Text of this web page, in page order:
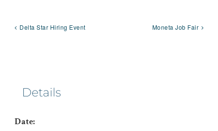
Delta Star Hiring Event Moneta Job Fair
Details
Date: